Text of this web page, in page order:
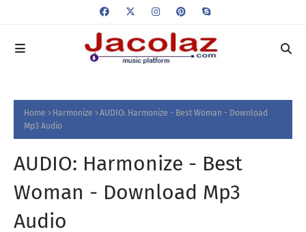
Home Harmonize
AUDIO: Harmonize - Best Woman - Download
Mp3 Audio
AUDIO: Harmonize - Best
Woman - Download Mp3
Audio